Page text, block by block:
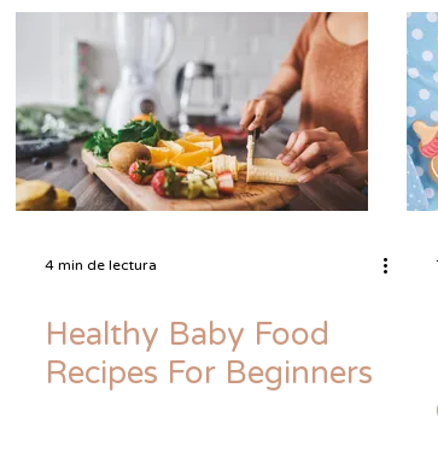
4 min de lectura
Healthy Baby Food
Recipes For Beginners